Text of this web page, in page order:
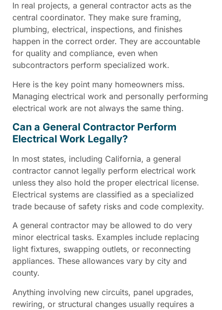
In real projects, a general contractor acts as the
central coordinator. They make sure framing,
plumbing, electrical, inspections, and finishes
happen in the correct order. They are accountable
for quality and compliance, even when
subcontractors perform specialized work.
Here is the key point many homeowners miss.
Managing electrical work and personally performing
electrical work are not always the same thing.
Can a General Contractor Perform
Electrical Work Legally?
In most states, including California, a general
contractor cannot legally perform electrical work
unless they also hold the proper electrical license.
Electrical systems are classified as a specialized
trade because of safety risks and code complexity.
A general contractor may be allowed to do very
minor electrical tasks. Examples include replacing
light fixtures, swapping outlets, or reconnecting
appliances. These allowances vary by city and
county.
Anything involving new circuits, panel upgrades,
rewiring, or structural changes usually requires a